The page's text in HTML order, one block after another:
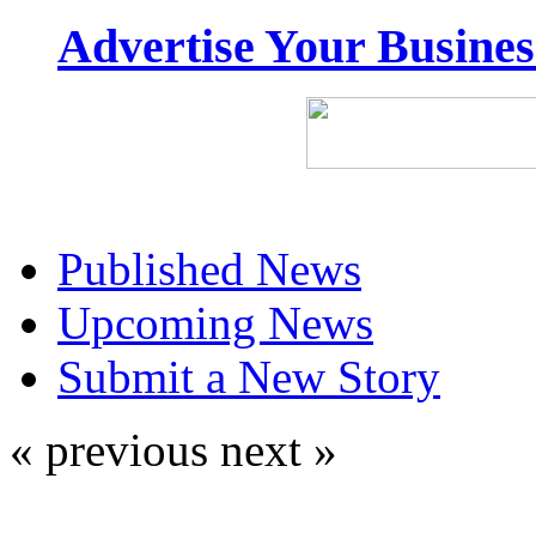
Advertise Your
Published News
Upcoming News
Submit a New Story
« previous next »